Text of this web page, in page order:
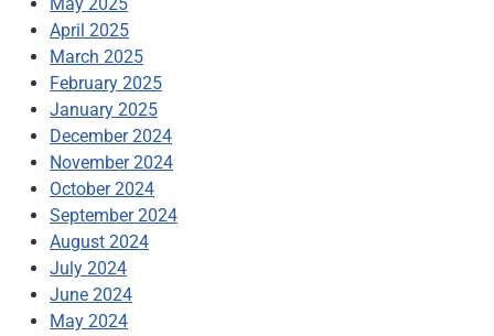
April 2025
March 2025
February 2025
January 2025
December 2024
November 2024
October 2024
September 2024
August 2024
July 2024
June 2024
May 2024